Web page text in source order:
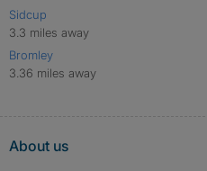
Sidcup
3.3 miles away
Bromley
3.36 miles away
About us